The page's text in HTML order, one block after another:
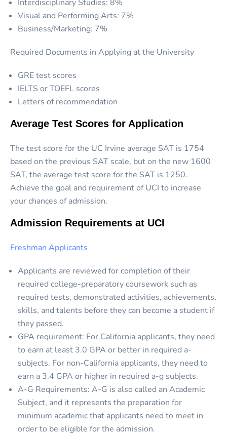
Interdisciplinary Studies: 8%
Visual and Performing Arts: 7%
Business/Marketing: 7%
Required Documents in Applying at the University
GRE test scores
IELTS or TOEFL scores
Letters of recommendation
Average Test Scores for Application
The test score for the UC Irvine average SAT is 1754
based on the previous SAT scale, but on the new 1600
SAT, the average test score for the SAT is 1250.
Achieve the goal and requirement of UCI to increase
your chances of admission.
Admission Requirements at UCI
Freshman Applicants
Applicants are reviewed for completion of their
required college-preparatory coursework such as
required tests, demonstrated activities, achievements,
skills, and talents before they can become a student if
they passed.
GPA requirement: For California applicants, they need
to earn at least 3.0 GPA or better in required a-
subjects. For non-California applicants, they need to
earn a 3.4 GPA or higher in required a-g subjects.
A-G Requirements: A-G is also called an Academic
Subject, and it represents the preparation for
minimum academic that applicants need to meet in
order to be eligible for the admission.